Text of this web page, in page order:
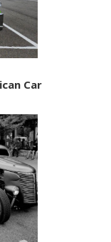
Car